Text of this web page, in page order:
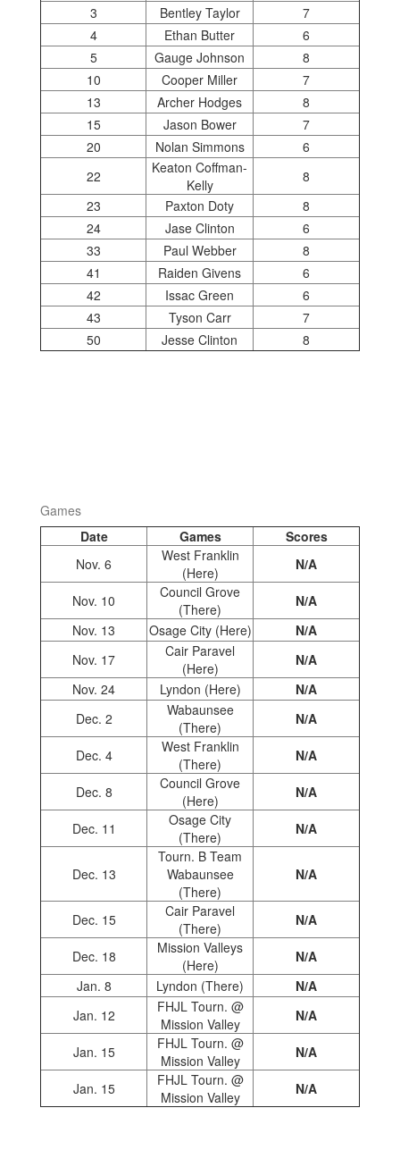
3
Bentley Taylor
7
4
Ethan Butter
6
5
Gauge Johnson
8
10
Cooper Miller
7
13
Archer Hodges
8
15
Jason Bower
7
20
Nolan Simmons
6
22
Keaton Coffman-
Kelly
8
23
Paxton Doty
8
24
Jase Clinton
6
33
Paul Webber
8
41
Raiden Givens
6
42
Issac Green
6
43
Tyson Carr
7
50
Jesse Clinton 8
Games
Date
Games
Scores
Nov. 6
West Franklin
(Here)
N/A
Nov. 10
Council Grove
(There)
N/A
Nov. 13
Osage City (Here)
N/A
Nov. 17
Cair Paravel
(Here)
N/A
Nov. 24
Lyndon (Here)
N/A
Dec. 2
Wabaunsee
(There)
N/A
Dec. 4
West Franklin
(There)
N/A
Dec. 8
Council Grove
(Here)
N/A
Dec. 11
Osage City
(There)
N/A
Dec. 13
Tourn. B Team
Wabaunsee
(There)
N/A
Dec. 15
Cair Paravel
(There)
N/A
Dec. 18
Mission Valleys
(Here)
N/A
Jan. 8
Lyndon (There)
N/A
Jan. 12
FHJL Tourn. @
Mission Valley
N/A
Jan. 15
FHJL Tourn. @
Mission Valley
N/A
Jan. 15
FHJL Tourn. @
Mission Valley
N/A